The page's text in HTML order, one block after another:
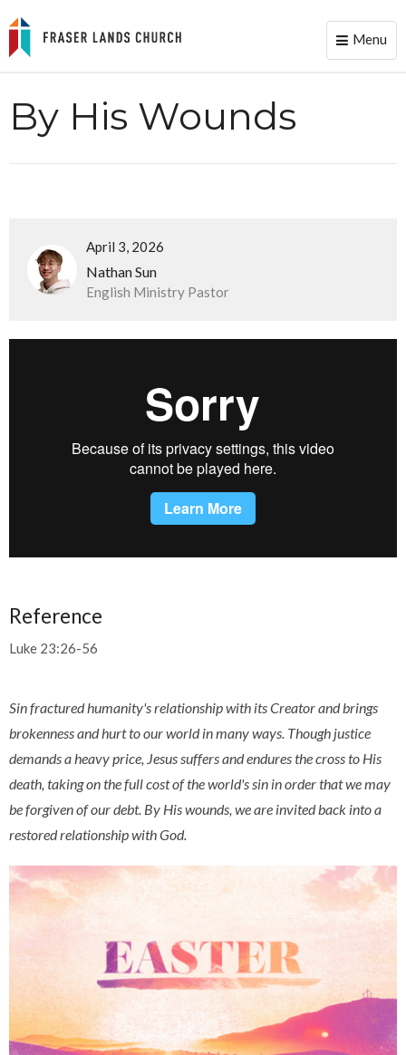
Toggle
Menu
By His Wounds
April 3, 2026
Nathan Sun
English Ministry Pastor
Reference
Luke 23:26-56
Sin fractured humanity's relationship with its Creator and brings
brokenness and hurt to our world in many ways. Though justice
demands a heavy price, Jesus suffers and endures the cross to His
death, taking on the full cost of the world's sin in order that we may
be forgiven of our debt. By His wounds, we are invited back into a
restored relationship with God.